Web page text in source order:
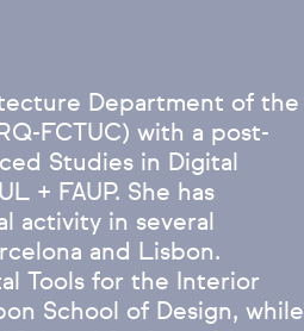
Department of the
FCTUC) with a post-
Studies in Digital
+ FAUP. She has
activity in several
and Lisbon.
Tools for the Interior
School of Design, while